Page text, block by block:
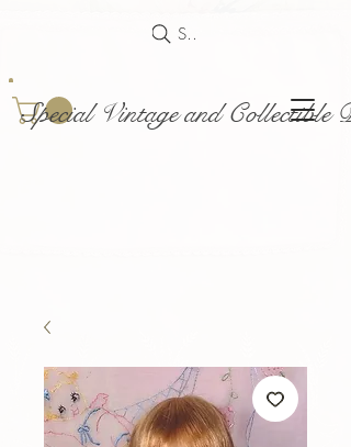
Special Vintage and Collectible
Search